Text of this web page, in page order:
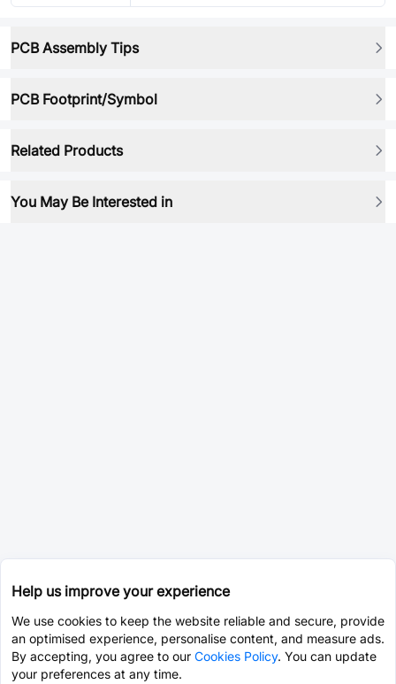
PCB Assembly Tips
PCB Footprint/Symbol
Related Products
You May Be Interested in
Help us improve your experience
We use cookies to keep the website reliable and secure, provide
an optimised experience, personalise content, and measure ads.
By accepting, you agree to our Cookies Policy. You can update
your preferences at any time.